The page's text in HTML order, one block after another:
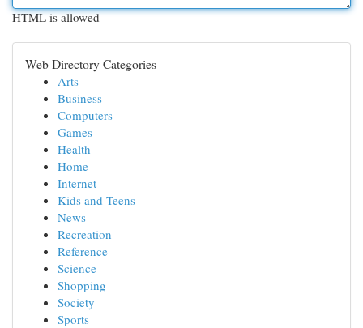
HTML is allowed
Web Directory Categories
Arts
Business
Computers
Games
Health
Home
Internet
Kids and Teens
News
Recreation
Reference
Science
Shopping
Society
Sports